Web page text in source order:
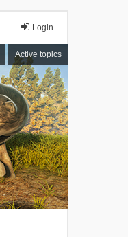
Login
Active topics